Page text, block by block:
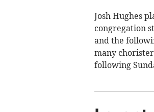
Josh Hughes
congregation
and the
many
following